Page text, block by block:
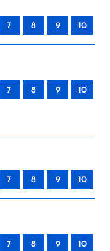
7 8 9 10
7 8 9 10
7 8 9 10
7 8 9 10